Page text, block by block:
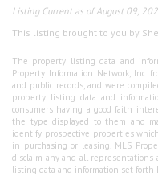
Listing Current as of August 09,
This listing brought to you by
The property listing data and
Property Information Network, Inc.
and public records, and were
property listing data and
consumers having a good faith
the type displayed to them and
identify prospective properties
in purchasing or leasing. MLS
disclaim any and all representations
listing data and information set forth